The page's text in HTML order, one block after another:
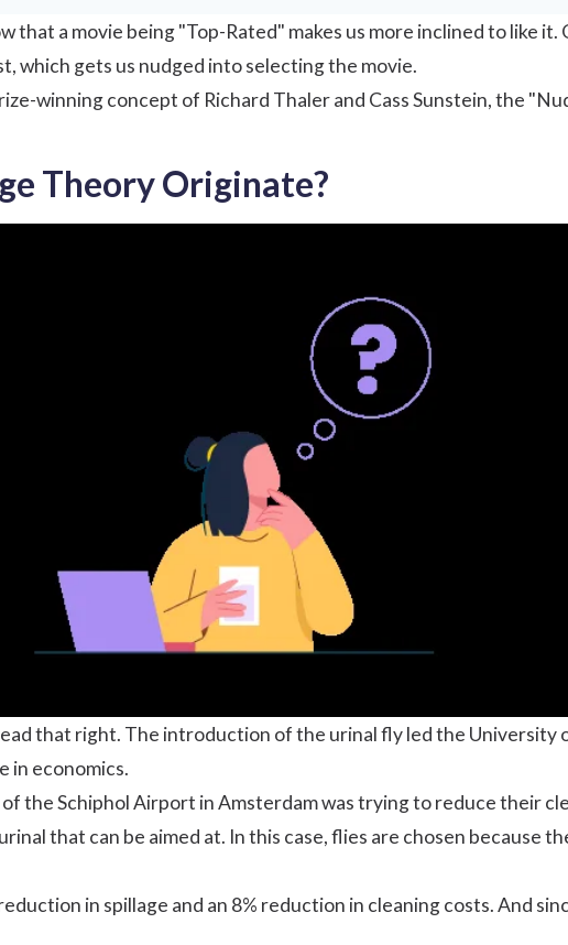
that a movie being "Top-Rated" makes us more inclined to like it.
which gets us nudged into selecting the movie.
winning concept of Richard Thaler and Cass Sunstein, the
Theory Originate?
that right. The introduction of the urinal fly led the University
in economics.
the Schiphol Airport in Amsterdam was trying to reduce their
that can be aimed at. In this case, flies are chosen because
in spillage and an 8% reduction in cleaning costs. And